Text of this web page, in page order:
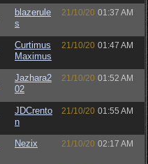
blazerule
s
21/10/20 01:37 AM
Curtimus
Maximus
21/10/20 01:47 AM
Jazhara2
02
21/10/20 01:52 AM
JDCrento
n
21/10/20 01:55 AM
Nezix 21/10/20 02:17 AM